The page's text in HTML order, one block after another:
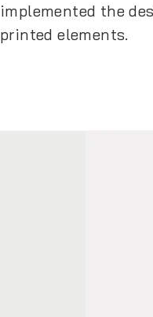
implemented the
printed elements.